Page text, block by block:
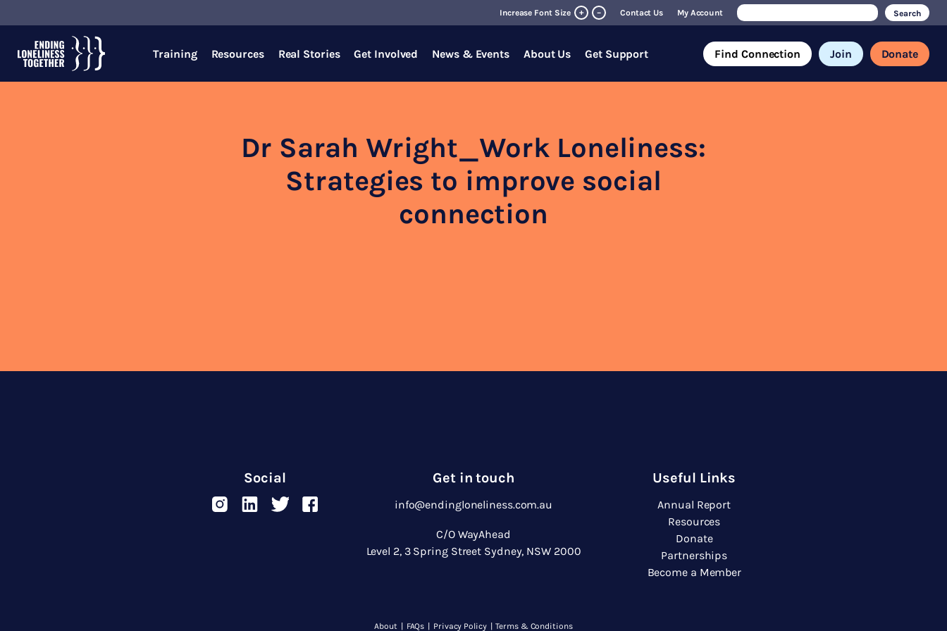
Increase Font Size + – Contact Us My Account Search
for:
Training Resources Real Stories Get Involved News & Events About Us Get Support Find Connection Join Donate
Dr Sarah Wright_Work Loneliness:
Strategies to improve social
connection
Social Get in touch
info@endingloneliness.com.au
C/O WayAhead
Level 2, 3 Spring Street Sydney, NSW 2000
About FAQs Privacy Policy Terms & Conditions
Useful Links
Annual Report
Resources
Donate
Partnerships
Become a Member